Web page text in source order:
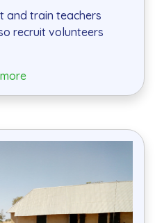
and train teachers
recruit volunteers